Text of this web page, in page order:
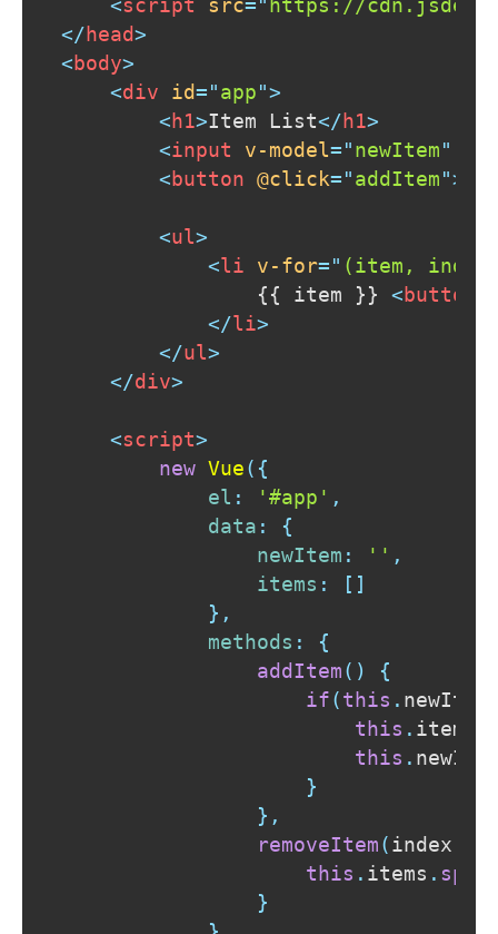
<script src= " https://
</ head>
< body>
<div id= " app ">
< h1>Item List</ h1>
<input v-model= " newItem "
< button @click= " addItem ">
<ul>
<li v-for= " (item,
                {{ item }}
< button
</li>
</ul>
</div>
<script>
new Vue ( {
el : '#app' ,
data :
{
newItem : '' ,
items : [ ]
} ,
methods :
{
addItem ( )
{
if ( this . newItem
this . items
this .
}
} ,
removeItem ( index
this . items .
}